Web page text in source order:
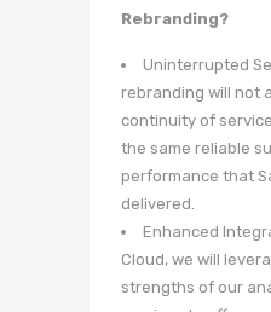
Rebranding?
Uninterrupted
rebranding will not
continuity of
the same reliable
performance that
delivered.
Enhanced
Cloud, we will
strengths of our